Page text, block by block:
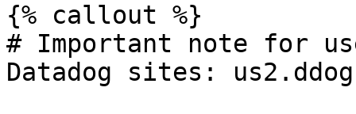
{% callout %}
# Important note for
Datadog sites: